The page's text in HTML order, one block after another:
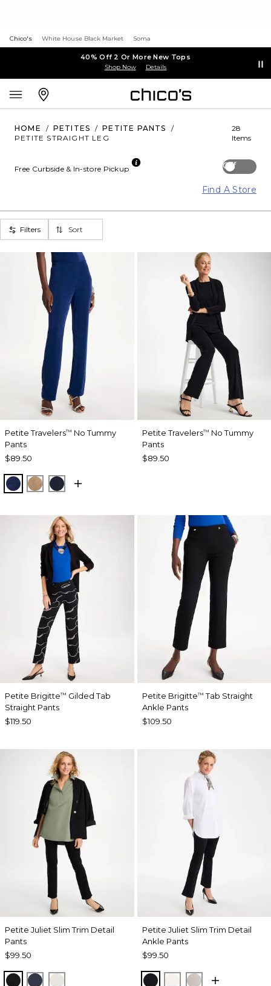
Chico's White House Black Market Soma
40% Off 2 Or More New Tops
Shop Now Details
HOME / PETITES / PETITE PANTS
/
PETITE STRAIGHT LEG
28
Items
Off
Free Curbside & In-store Pickup
Find A Store
Filters Sort
Petite Travelers™ No Tummy
Pants
$89.50
MEDIEVAL BLUE
ALLSPICE BROWN
KINGS NAVY
Petite Travelers™ No Tummy
Pants
$89.50
Petite Brigitte™ Gilded Tab
Straight Pants
$119.50
Petite Brigitte™ Tab Straight
Ankle Pants
$109.50
Petite Juliet Slim Trim Detail
Pants
$99.50
BLACKPASSPORT BLUE
ENGLISH CREAM
Petite Juliet Slim Trim Detail
Ankle Pants
$99.50
BLACKENGLISH CREAM
HELIUM